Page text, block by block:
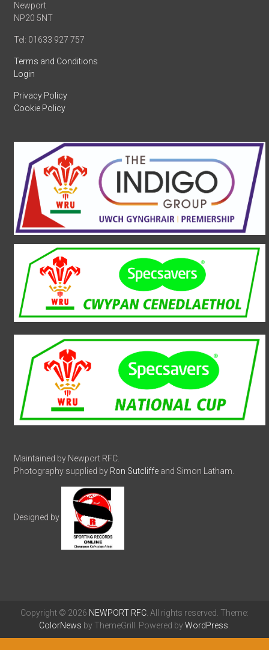
Newport
NP20 5NT
Tel: 01633 927 757
Terms and Conditions
Login
Privacy Policy
Cookie Policy
Maintained by Newport RFC.
Photography supplied by Ron Sutcliffe and Simon Latham.
Designed by
Copyright © 2026 NEWPORT RFC . All rights reserved. Theme:
ColorNews by ThemeGrill. Powered byWordPress